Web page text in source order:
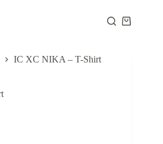
Shopping
IC XC NIKA – T-Shirt